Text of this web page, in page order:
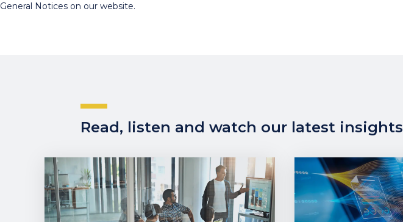
General Notices on our website.
Read, listen and watch our latest insights